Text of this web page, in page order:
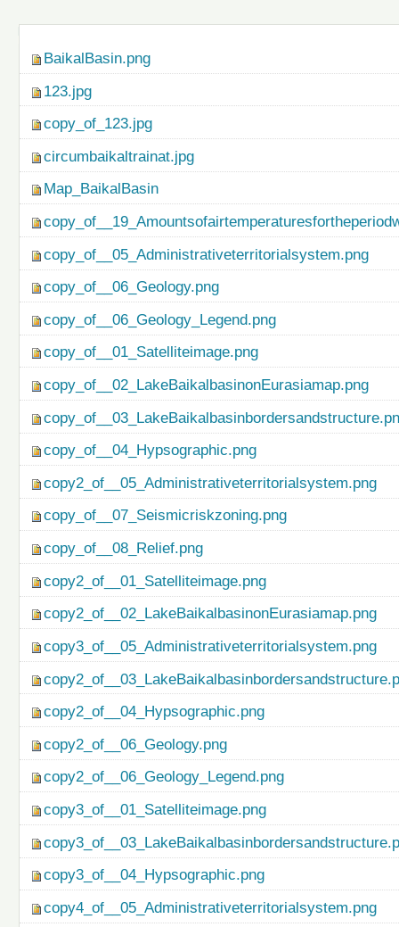
BaikalBasin.png
123.jpg
copy_of_123.jpg
circumbaikaltrainat.jpg
Map_BaikalBasin
copy_of__05_Administrativeterritorialsystem.png
copy_of__06_Geology.png
copy_of__06_Geology_Legend.png
copy_of__01_Satelliteimage.png
copy_of__02_LakeBaikalbasinonEurasiamap.png
copy_of__04_Hypsographic.png
copy2_of__05_Administrativeterritorialsystem.png
copy_of__07_Seismicriskzoning.png
copy_of__08_Relief.png
copy2_of__01_Satelliteimage.png
copy2_of__02_LakeBaikalbasinonEurasiamap.png
copy3_of__05_Administrativeterritorialsystem.png
copy2_of__04_Hypsographic.png
copy2_of__06_Geology.png
copy2_of__06_Geology_Legend.png
copy3_of__01_Satelliteimage.png
copy3_of__04_Hypsographic.png
copy4_of__05_Administrativeterritorialsystem.png